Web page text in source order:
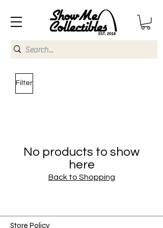
Filter
No products to show
here
Back to Shopping
Store Policy